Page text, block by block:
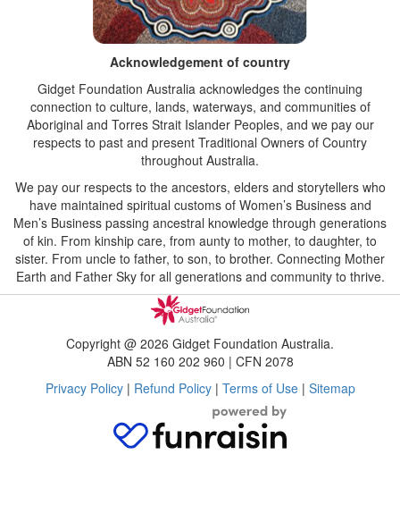
Acknowledgement of country
Gidget Foundation Australia acknowledges the continuing
connection to culture, lands, waterways, and communities of
Aboriginal and Torres Strait Islander Peoples, and we pay our
respects to past and present Traditional Owners of Country
throughout Australia.
We pay our respects to the ancestors, elders and storytellers who
have maintained spiritual customs of Women’s Business and
Men’s Business passing ancestral knowledge through generations
of kin. From kinship care, from aunty to mother, to daughter, to
sister. From uncle to father, to son, to brother. Connecting Mother
Earth and Father Sky for all generations and community to thrive.
Copyright @ 2026 Gidget Foundation Australia.
ABN 52 160 202 960 | CFN 2078
Privacy Policy| Refund Policy| Terms of Use| Sitemap